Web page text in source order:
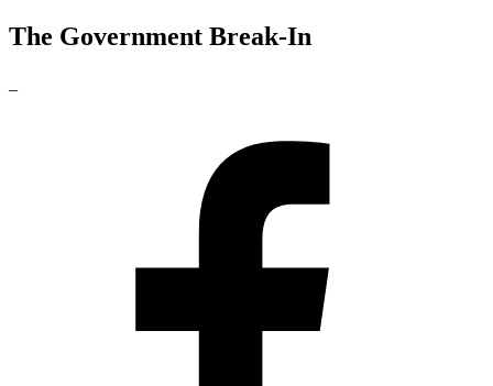
The Government Break-In